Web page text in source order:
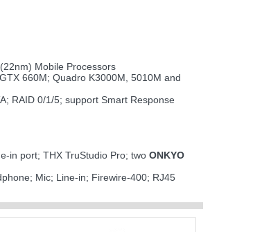
Mobile Processors
660M; Quadro K3000M, 5010M and
RAID 0/1/5; support Smart Response
in port; THX TruStudio Pro; twoONKYO
Mic; Line-in; Firewire-400; RJ45